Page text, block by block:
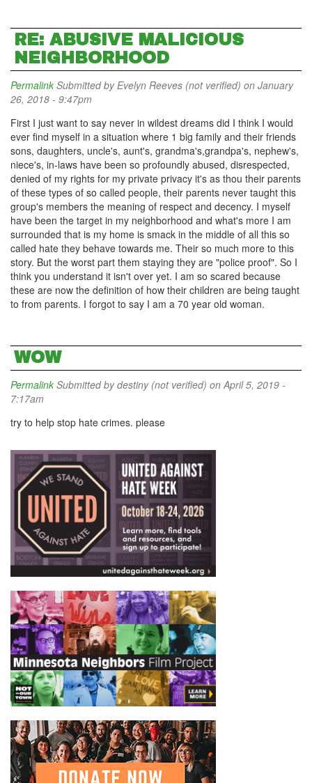
RE: ABUSIVE MALICIOUS
NEIGHBORHOOD
Permalink Submitted byEvelyn Reeves (not verified) on January
26, 2018 - 9:47pm
First I just want to say never in wildest dreams did I think I would
ever find myself in a situation where 1 big family and their friends
sons, daughters, uncle's, aunt's, grandma's,grandpa's, nephew's,
niece's, in-laws have been so profoundly abused, disrespected,
denied of my rights for my private privacy it's as thou their parents
of these types of so called people, their parents never taught this
group's members the meaning of respect and decency. I myself
have been the target in my neighborhood and what's more I am
surrounded that is my home is smack in the middle of all this so
called hate they behave towards me. Their so much more to this
story. But the worst part them staying they are "police proof". So I
think you understand it isn't over yet. I am so scared because
these are now the definition of how their children are being taught
to from parents. I forgot to say I am a 70 year old woman.
WOW
Permalink Submitted bydestiny (not verified) on April 5, 2019 -
7:17am
try to help stop hate crimes. please